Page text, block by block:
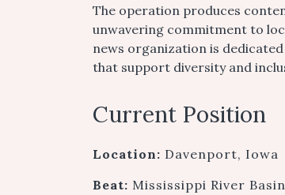
The operation produces
unwavering commitment to
news organization is
that support diversity and
Current Position
Location: Davenport, Iowa
Beat: Mississippi River